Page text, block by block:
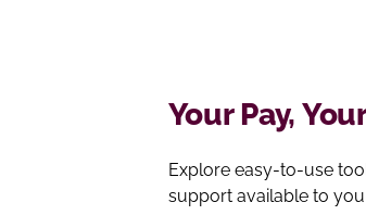
Your Pay,
Explore easy‑to‑use
support available to